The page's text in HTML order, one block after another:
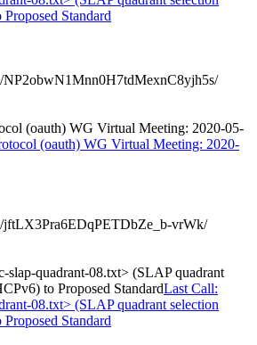
Standard
NP2obwN1Mnn0H7tdMexnC8yjh5s/
(oauth) WG Virtual Meeting: 2020-05-
(oauth) WG Virtual Meeting: 2020-
jftLX3Pra6EDqPETDbZe_b-vrWk/
slap-quadrant-08.txt> (SLAP quadrant
to Proposed StandardLast Call:
08.txt> (SLAP quadrant selection
Standard